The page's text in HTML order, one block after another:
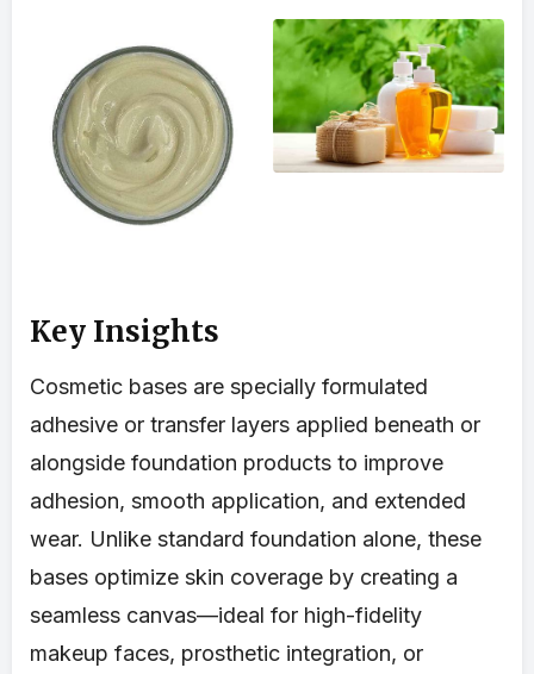
Key Insights
Cosmetic bases are specially formulated
adhesive or transfer layers applied beneath or
alongside foundation products to improve
adhesion, smooth application, and extended
wear. Unlike standard foundation alone, these
bases optimize skin coverage by creating a
seamless canvas—ideal for high-fidelity
makeup faces, prosthetic integration, or